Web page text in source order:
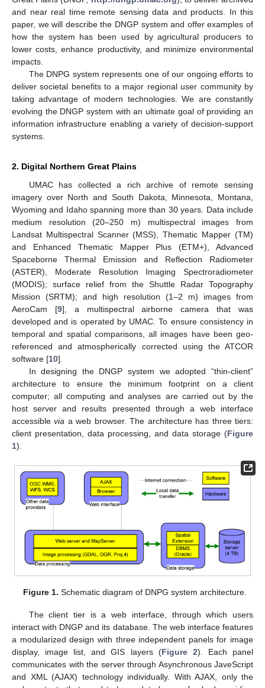
and near real time remote sensing data and products. In this
paper, we will describe the DNGP system and offer examples of
how the system has been used by agricultural producers to
lower costs, enhance productivity, and minimize environmental
impacts.
The DNPG system represents one of our ongoing efforts to
deliver societal benefits to a major regional user community by
taking advantage of modern technologies. We are constantly
evolving the DNGP system with an ultimate goal of providing an
information infrastructure enabling a variety of decision-support
systems.
2. Digital Northern Great Plains
UMAC has collected a rich archive of remote sensing
imagery over North and South Dakota, Minnesota, Montana,
Wyoming and Idaho spanning more than 30 years. Data include
medium resolution (20–250 m) multispectral images from
Landsat Multispectral Scanner (MSS), Thematic Mapper (TM)
and Enhanced Thematic Mapper Plus (ETM+), Advanced
Spaceborne Thermal Emission and Reflection Radiometer
(ASTER), Moderate Resolution Imaging Spectroradiometer
(MODIS); surface relief from the Shuttle Radar Topography
Mission (SRTM); and high resolution (1–2 m) images from
AeroCam [9], a multispectral airborne camera that was
developed and is operated by UMAC. To ensure consistency in
temporal and spatial comparisons, all images have been geo-
referenced and atmospherically corrected using the ATCOR
software [10].
In designing the DNGP system we adopted “thin-client”
architecture to ensure the minimum footprint on a client
computer; all computing and analyses are carried out by the
host server and results presented through a web interface
accessiblevia a web browser. The architecture has three tiers:
client presentation, data processing, and data storage (Figure
1).
Figure 1. Schematic diagram of DNPG system architecture.
The client tier is a web interface, through which users
interact with DNGP and its database. The web interface features
a modularized design with three independent panels for image
display, image list, and GIS layers (Figure 2). Each panel
communicates with the server through Asynchronous JaveScript
and XML (AJAX) technology individually. With AJAX, only the